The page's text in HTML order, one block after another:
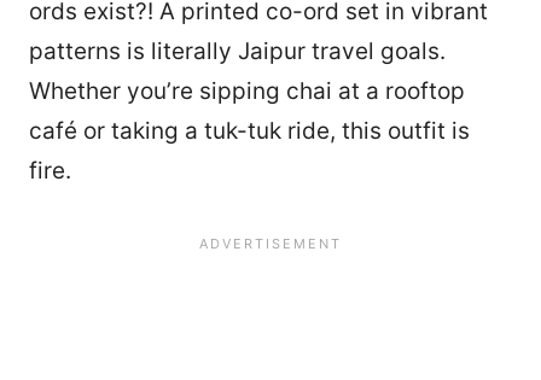
ords exist?! A printed co-ord set in vibrant
patterns is literally Jaipur travel goals.
Whether you’re sipping chai at a rooftop
café or taking a tuk-tuk ride, this outfit is
fire.